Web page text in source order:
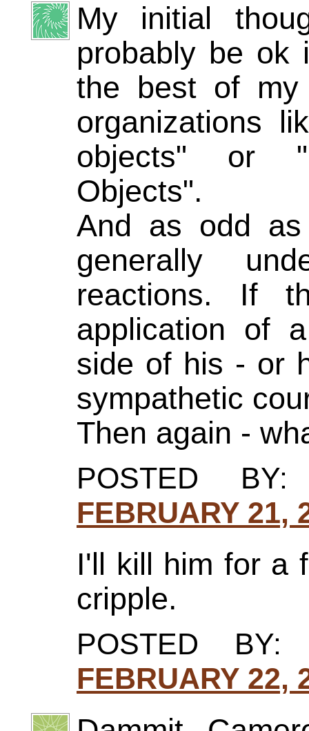
My initial
probably be ok
the best of my
organizations
objects" or
Objects".
And as odd
generally
reactions. If
application of
side of his - or
sympathetic
Then again -
POSTED
FEBRUARY 21,
I'll kill him for a
cripple.
POSTED BY:
FEBRUARY 22,